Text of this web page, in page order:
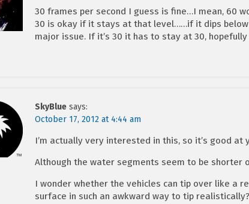
30 frames per second I guess is fine…I mean, 60
30 is okay if it stays at that level……if it dips below
major issue. If it’s 30 it has to stay at 30,
SkyBlue says:
October 17, 2012 at 4:44 am
I’m actually very interested in this, so it’s good at
Although the water segments seem to be shorter
I wonder whether the vehicles can tip over like a
surface in such an awkward way to tip realistically?